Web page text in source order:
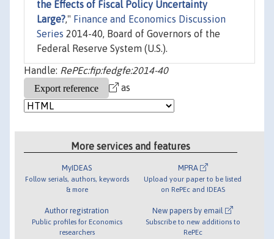
the Effects of Fiscal Policy Uncertainty
Large?," Finance and Economics Discussion
Series 2014-40, Board of Governors of the
Federal Reserve System (U.S.).
Handle: RePEc:fip:fedgfe:2014-40
as
More services and features
MyIDEAS
Follow serials, authors, keywords
& more
Author registration
Public profiles for Economics
researchers
MPRA
Upload your paper to be listed
on RePEc and IDEAS
New papers by email
Subscribe to new additions to
RePEc